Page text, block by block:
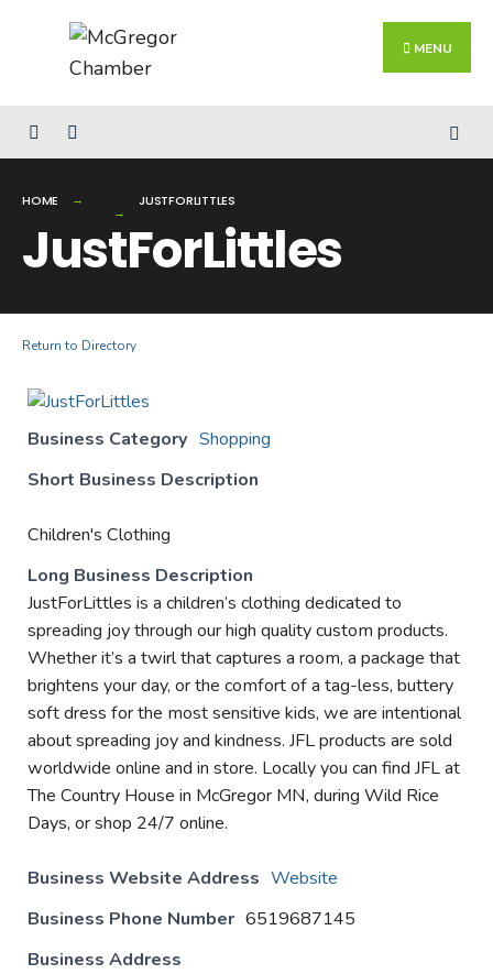
content
MENU
HOME JUSTFORLITTLES
JustForLittles
Return to Directory
Business Category Shopping
Short Business Description
Children's Clothing
Long Business Description
JustForLittles is a children’s clothing dedicated to
spreading joy through our high quality custom products.
Whether it’s a twirl that captures a room, a package that
brightens your day, or the comfort of a tag-less, buttery
soft dress for the most sensitive kids, we are intentional
about spreading joy and kindness. JFL products are sold
worldwide online and in store. Locally you can find JFL at
The Country House in McGregor MN, during Wild Rice
Days, or shop 24/7 online.
Business Website Address Website
Business Phone Number 6519687145
Business Address
for:
Close